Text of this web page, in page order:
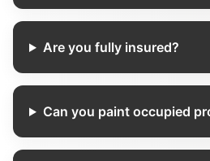
Are you fully insured?
Can you paint occupied